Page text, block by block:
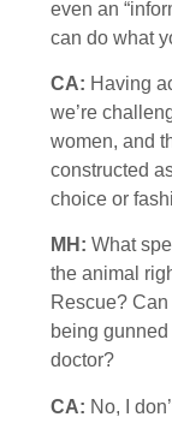
even an
can do what
CA: Having
we’re
women, and
constructed
choice or
MH: What
the animal
Rescue?
being
doctor?
CA: No, I